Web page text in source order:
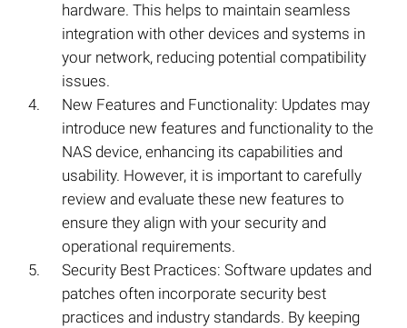
hardware. This helps to maintain seamless
integration with other devices and systems in
your network, reducing potential compatibility
issues.
New Features and Functionality: Updates may
introduce new features and functionality to the
NAS device, enhancing its capabilities and
usability. However, it is important to carefully
review and evaluate these new features to
ensure they align with your security and
operational requirements.
Security Best Practices: Software updates and
patches often incorporate security best
practices and industry standards. By keeping